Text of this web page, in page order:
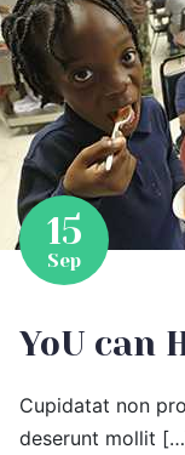
15
Sep
YoU can
Cupidatat non
deserunt mollit